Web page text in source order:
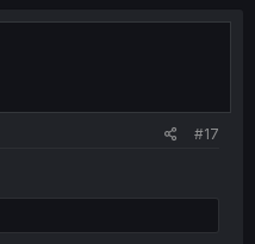
#17